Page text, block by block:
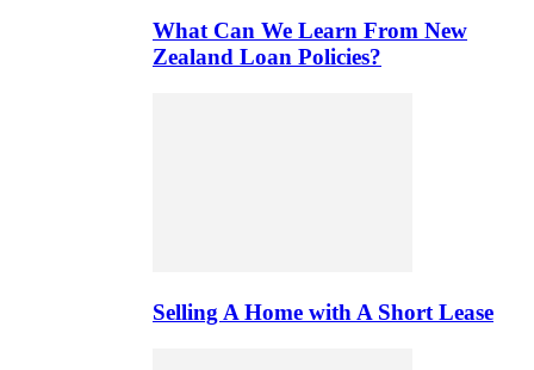
What Can We Learn From New
Zealand Loan Policies?
Selling A Home with A Short Lease